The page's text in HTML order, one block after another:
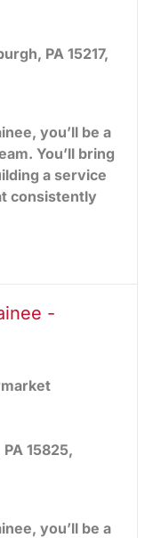
PA 15217,
you’ll be a
You’ll bring
a service
consistently
Trainee - Greenfield
-
15825,
you’ll be a